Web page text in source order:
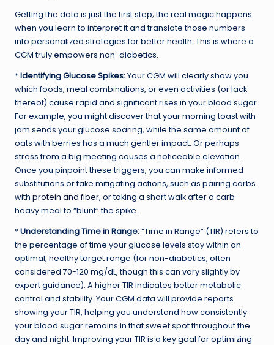
Getting the data is just the first step; the real magic happens
when you learn to interpret it and translate those numbers
into personalized strategies for better health. This is where a
CGM truly empowers non-diabetics.
*Identifying Glucose Spikes:Your CGM will clearly show you
which foods, meal combinations, or even activities (or lack
thereof) cause rapid and significant rises in your blood sugar.
For example, you might discover that your morning toast with
jam sends your glucose soaring, while the same amount of
oats with berries has a much gentler impact. Or perhaps
stress from a big meeting causes a noticeable elevation.
Once you pinpoint these triggers, you can make informed
substitutions or take mitigating actions, such as pairing carbs
with protein and fiber, or taking a short walk after a carb-
heavy meal to “blunt” the spike.
*Understanding Time in Range:“Time in Range” (TIR) refers to
the percentage of time your glucose levels stay within an
optimal, healthy target range (for non-diabetics, often
considered 70-120 mg/dL, though this can vary slightly by
expert guidance). A higher TIR indicates better metabolic
control and stability. Your CGM data will provide reports
showing your TIR, helping you understand how consistently
your blood sugar remains in that sweet spot throughout the
day and night. Improving your TIR is a key goal for optimizing